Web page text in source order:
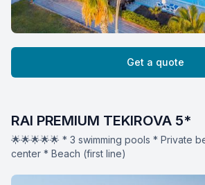
Get a quote
RAI PREMIUM TEKIROVA 5*
🌟🌟🌟🌟🌟 * 3 swimming pools * Private
center * Beach (first line)